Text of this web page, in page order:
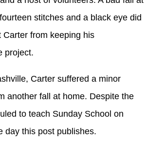
stitches and a black eye did
Carter from keeping his
project.
Carter suffered a minor
another fall at home. Despite the
to teach Sunday School on
day this post publishes.